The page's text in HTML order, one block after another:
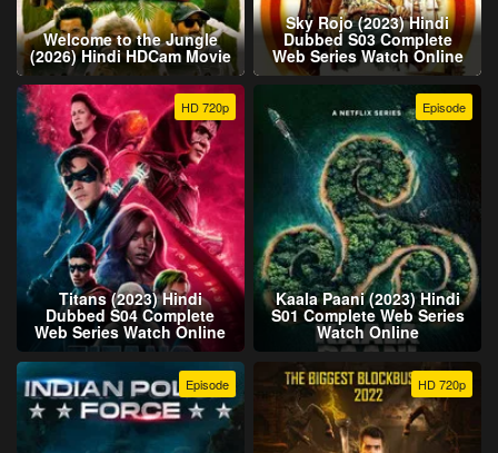
Welcome to the Jungle
(2026) Hindi HDCam Movie
Sky Rojo (2023) Hindi
Dubbed S03 Complete
Web Series Watch Online
HD 720p
Titans (2023) Hindi
Dubbed S04 Complete
Web Series Watch Online
Episode
Kaala Paani (2023) Hindi
S01 Complete Web Series
Watch Online
Episode HD 720p